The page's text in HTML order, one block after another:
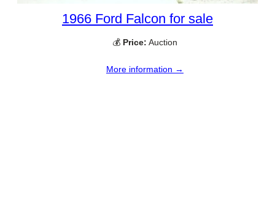
1966 Ford Falcon for sale
💰 Price: Auction
More information →